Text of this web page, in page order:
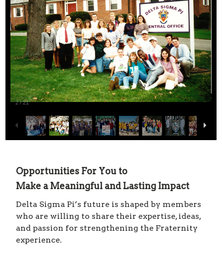
2/21
Opportunities For You to
Make a Meaningful and Lasting Impact
Delta Sigma Pi’s future is shaped by members
who are willing to share their expertise, ideas,
and passion for strengthening the Fraternity
experience.